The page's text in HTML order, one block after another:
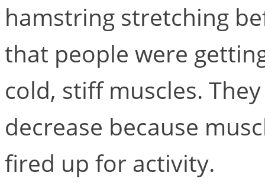
hamstring stretching
that people were
cold, stiff muscles.
decrease because
fired up for activity.